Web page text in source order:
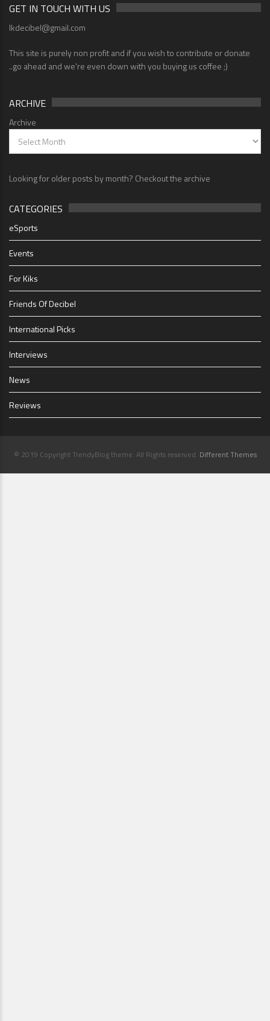
GET IN TOUCH WITH US
lkdecibel@gmail.com
This site is purely non profit and if you wish to contribute or donate
..go ahead and we're even down with you buying us coffee ;)
ARCHIVE
Archive
Looking for older posts by month? Checkout the archive
CATEGORIES
eSports
Events
For Kiks
Friends Of Decibel
International Picks
Interviews
News
Reviews
© 2019 Copyright TrendyBlog theme. All Rights reserved. Different Themes